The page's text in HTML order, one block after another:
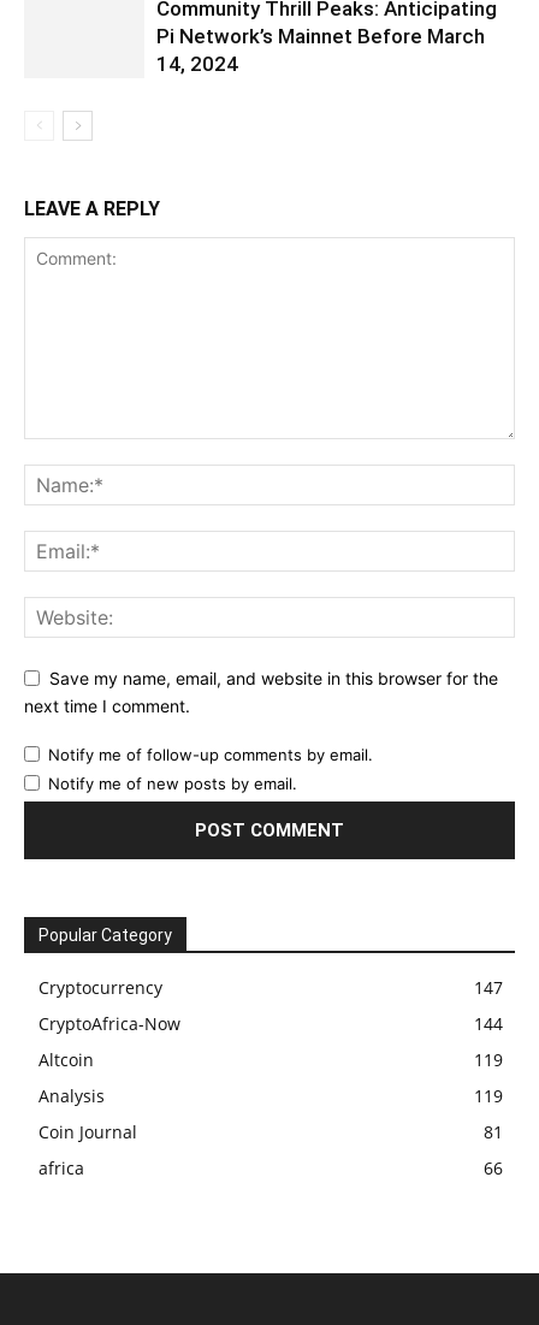
Community Thrill Peaks: Anticipating
Pi Network’s Mainnet Before March
14, 2024
LEAVE A REPLY
Save my name, email, and website in this browser for the
next time I comment.
Notify me of follow-up comments by email.
Notify me of new posts by email.
Popular Category
Cryptocurrency
147
CryptoAfrica-Now
144
Altcoin
119
Analysis
119
Coin Journal
81
africa
66